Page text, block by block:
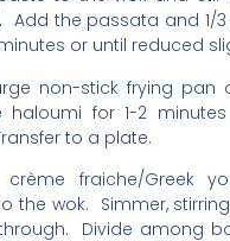
Add the passata and 1/
or until reduced
non-stick frying pan
haloumi for 1-2
to a plate.
fraiche/Greek
the wok. Simmer,
Divide among